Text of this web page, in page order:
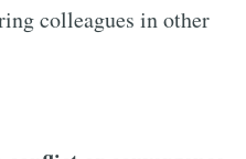
colleagues in other